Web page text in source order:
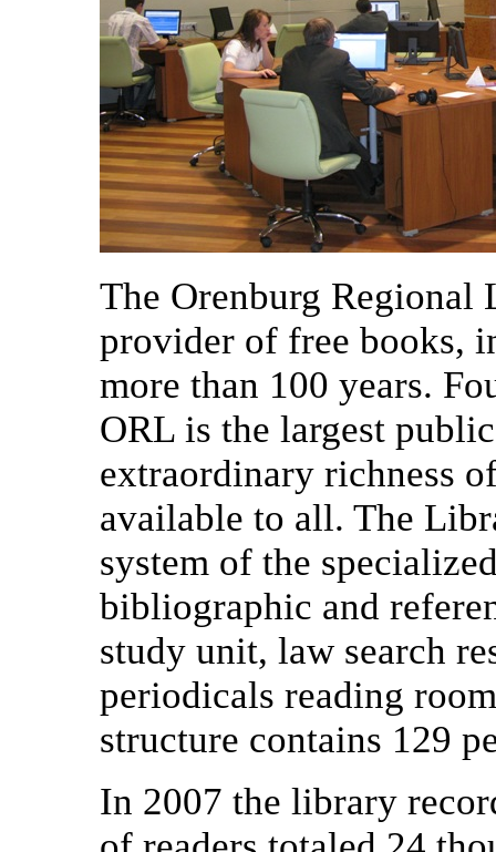
The Orenburg Regional
provider of free books,
more than 100 years.
ORL is the largest
extraordinary richness
available to all. The
system of the
bibliographic and
study unit, law search
periodicals reading
structure contains 129
In 2007 the library